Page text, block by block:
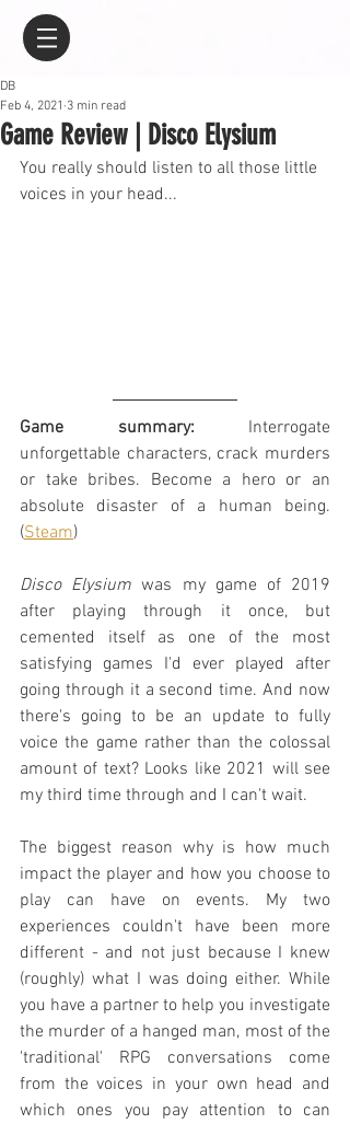
Game Review | Disco Elysium
DB
Feb 4, 2021 3 min read
You really should listen to all those little
voices in your head...
Game summary: Interrogate
unforgettable characters, crack murders
or take bribes. Become a hero or an
absolute disaster of a human being.
(Steam)
Disco Elysium was my game of 2019
after playing through it once, but
cemented itself as one of the most
satisfying games I'd ever played after
going through it a second time. And now
there's going to be an update to fully
voice the game rather than the colossal
amount of text? Looks like 2021 will see
my third time through and I can't wait.
The biggest reason why is how much
impact the player and how you choose to
play can have on events. My two
experiences couldn't have been more
different - and not just because I knew
(roughly) what I was doing either. While
you have a partner to help you investigate
the murder of a hanged man, most of the
'traditional' RPG conversations come
from the voices in your own head and
which ones you pay attention to can